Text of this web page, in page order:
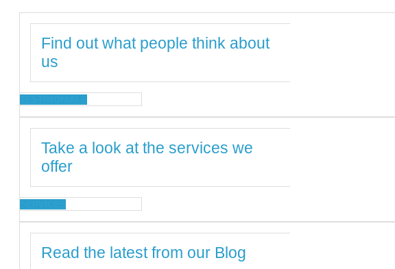
Find out what people think about
us
Take a look at the services we
offer
Read the latest from our Blog